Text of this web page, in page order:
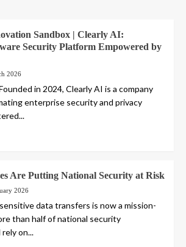
Sandbox | Clearly AI:
Security Platform Empowered by
2026
in 2024, Clearly AI is a company
enterprise security and privacy
Are Putting National Security at Risk
2026
data transfers is now a mission-
than half of national security
on...